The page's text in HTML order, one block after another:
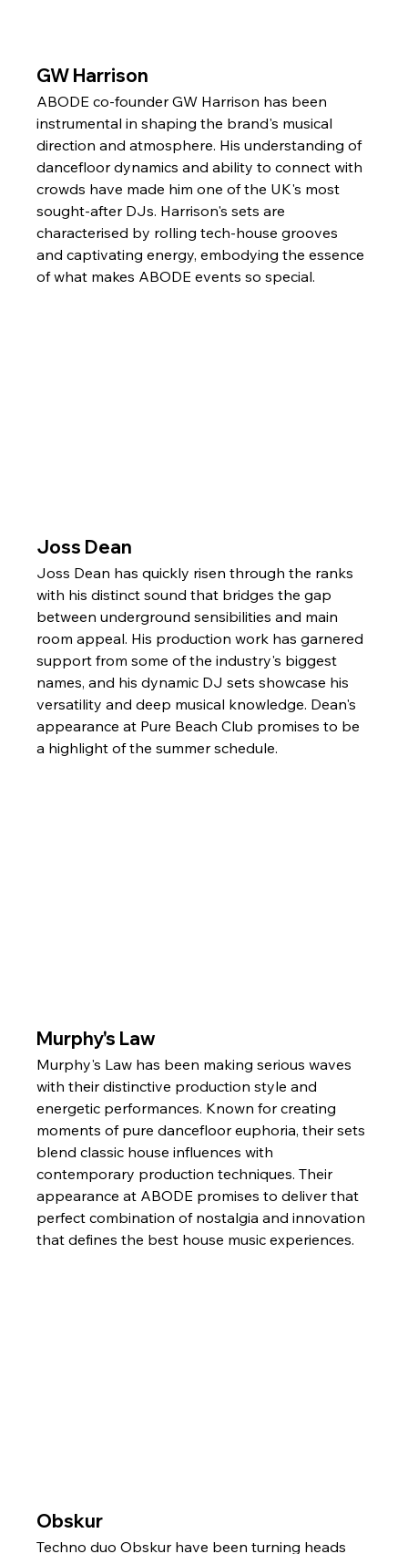
GW Harrison
ABODE co-founder GW Harrison has been
instrumental in shaping the brand's musical
direction and atmosphere. His understanding of
dancefloor dynamics and ability to connect with
crowds have made him one of the UK's most
sought-after DJs. Harrison's sets are
characterised by rolling tech-house grooves
and captivating energy, embodying the essence
of what makes ABODE events so special.
Joss Dean
Joss Dean has quickly risen through the ranks
with his distinct sound that bridges the gap
between underground sensibilities and main
room appeal. His production work has garnered
support from some of the industry's biggest
names, and his dynamic DJ sets showcase his
versatility and deep musical knowledge. Dean's
appearance at Pure Beach Club promises to be
a highlight of the summer schedule.
Murphy's Law
Murphy's Law has been making serious waves
with their distinctive production style and
energetic performances. Known for creating
moments of pure dancefloor euphoria, their sets
blend classic house influences with
contemporary production techniques. Their
appearance at ABODE promises to deliver that
perfect combination of nostalgia and innovation
that defines the best house music experiences.
Obskur
Techno duo Obskur have been turning heads